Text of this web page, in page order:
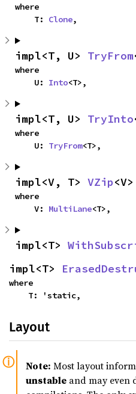
where
    T:
Clone,
impl<T, U> TryFrom
where
    U:
Into<T>,
impl<T, U> TryInto
where
    U:
TryFrom<T>,
impl<V, T> VZip
where
    V:
MultiLane<T>,
impl<T>
impl<T>
where
    T: 'static,
Layout
Note: Most layout
unstable and may even